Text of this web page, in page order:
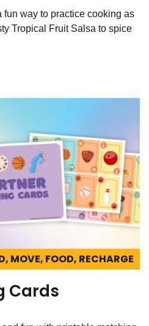
fun way to practice cooking as
Tropical Fruit Salsa to spice
MOVE, FOOD, RECHARGE
Cards